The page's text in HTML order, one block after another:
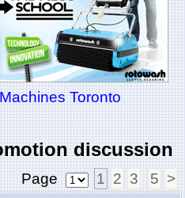
Toronto
discussion
Page 1 2 3 5 >